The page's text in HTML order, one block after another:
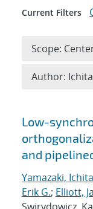
Search
Low-
and
Yamazaki,
Erik G.; Elliott,
Current Filters
Scope:
Author: